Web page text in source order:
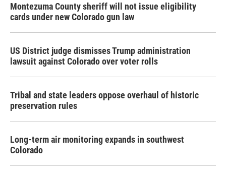
Montezuma County sheriff will not issue eligibility
cards under new Colorado gun law
US District judge dismisses Trump administration
lawsuit against Colorado over voter rolls
Tribal and state leaders oppose overhaul of historic
preservation rules
Long-term air monitoring expands in southwest
Colorado